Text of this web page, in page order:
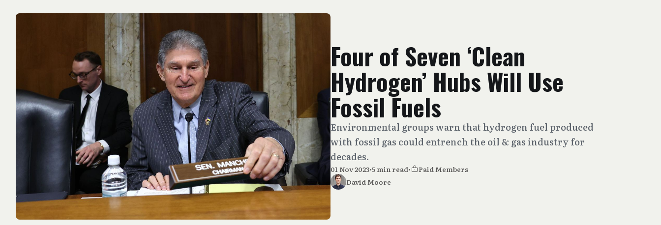
Four of Seven ‘Clean
Hydrogen’ Hubs Will Use
Fossil Fuels
Environmental groups warn that hydrogen fuel produced
with fossil gas could entrench the oil & gas industry for
decades.
01 Nov 2023•5 min read•
Paid Members
David Moore